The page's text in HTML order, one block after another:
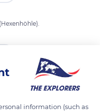
information (such as